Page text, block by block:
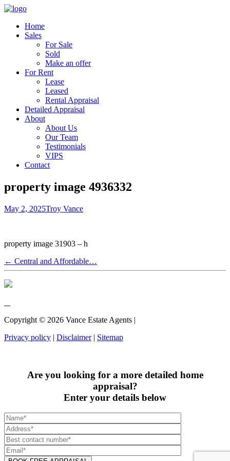
Home
Sales
For Sale
Sold
Make an offer
For Rent
Lease
Leased
Rental Appraisal
Detailed Appraisal
About
About Us
Our Team
Testimonials
VIPS
Contact
property image 4936332
May 2, 2025Troy Vance
property image 31903 – h
← Central and Affordable…
Copyright © 2026 Vance Estate Agents |
Privacy policy | Disclaimer| Sitemap
Are you looking for a more detailed home
appraisal?
Enter your details below